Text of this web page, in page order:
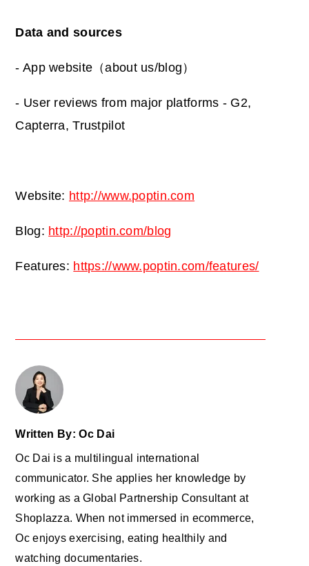
Data and sources
- App website（about us/blog）
- User reviews from major platforms - G2,
Capterra, Trustpilot
Website: http://www.poptin.com
Blog: http://poptin.com/blog
Features: https://www.poptin.com/features/
Written By: Oc Dai
Oc Dai is a multilingual international
communicator. She applies her knowledge by
working as a Global Partnership Consultant at
Shoplazza. When not immersed in ecommerce,
Oc enjoys exercising, eating healthily and
watching documentaries.